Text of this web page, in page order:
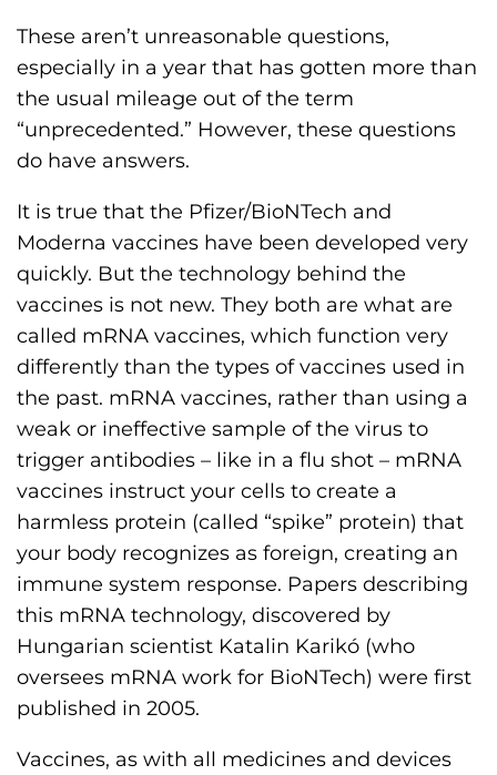
o
n
'
s
m
e
p
a
g
e
These aren’t unreasonable questions,
especially in a year that has gotten more than
the usual mileage out of the term
“unprecedented.” However, these questions
do have answers.
It is true that the Pfizer/BioNTech and
Moderna vaccines have been developed very
quickly. But the technology behind the
vaccines is not new. They both are what are
called mRNA vaccines, which function very
differently than the types of vaccines used in
the past. mRNA vaccines, rather than using a
weak or ineffective sample of the virus to
trigger antibodies – like in a flu shot – mRNA
vaccines instruct your cells to create a
harmless protein (called “spike” protein) that
your body recognizes as foreign, creating an
immune system response. Papers describing
this mRNA technology, discovered by
Hungarian scientist Katalin Karikó (who
oversees mRNA work for BioNTech) were first
published in 2005.
Vaccines, as with all medicines and devices